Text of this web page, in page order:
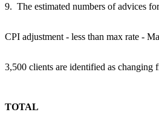
9. The estimated numbers of advices
CPI adjustment - less than max rate -
3,500 clients are identified as changing
TOTAL